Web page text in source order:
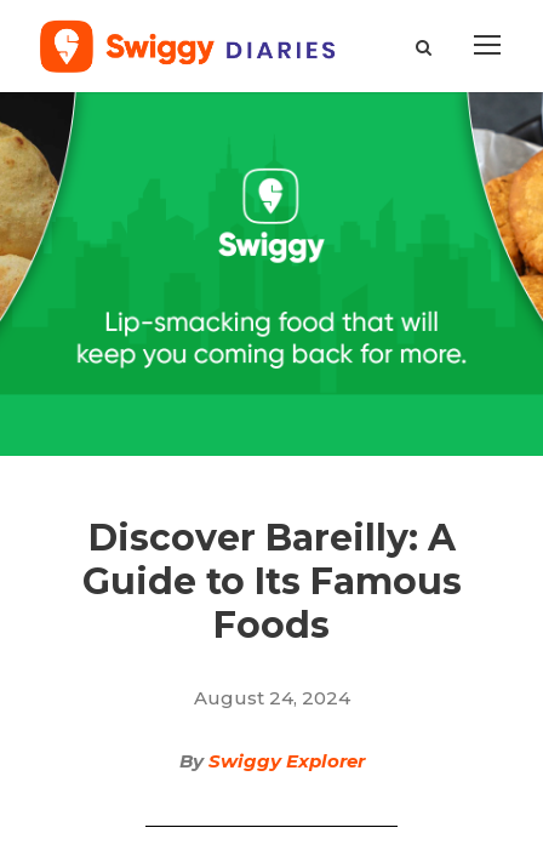
Discover Bareilly: A
Guide to Its Famous
Foods
August 24, 2024
BySwiggy Explorer